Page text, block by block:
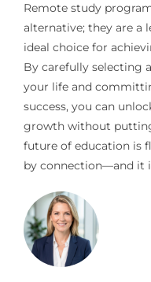
Remote study
alternative; they are a
ideal choice for
By carefully selecting
your life and
success, you can
growth without
future of education is
by connection—and it